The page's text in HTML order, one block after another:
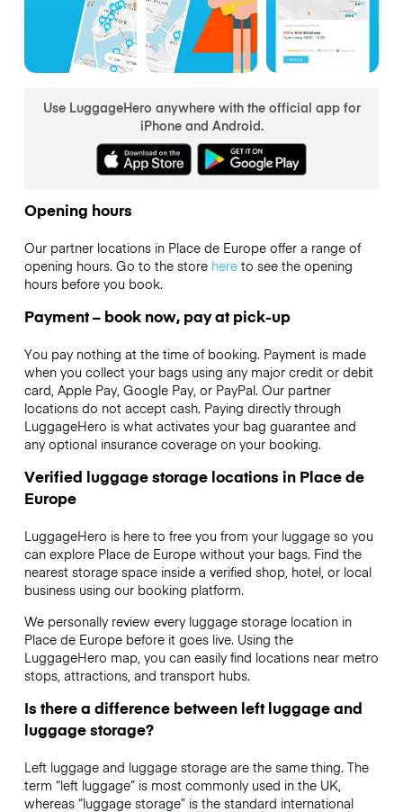
Use LuggageHero anywhere with the official app for
iPhone and Android.
Opening hours
Our partner locations in Place de Europe offer a range of
opening hours. Go to the store hereto see the opening
hours before you book.
Payment – book now, pay at pick-up
You pay nothing at the time of booking. Payment is made
when you collect your bags using any major credit or debit
card, Apple Pay, Google Pay, or PayPal. Our partner
locations do not accept cash. Paying directly through
LuggageHero is what activates your bag guarantee and
any optional insurance coverage on your booking.
Verified luggage storage locations in Place de
Europe
LuggageHero is here to free you from your luggage so you
can explore Place de Europe without your bags. Find the
nearest storage space inside a verified shop, hotel, or local
business using our booking platform.
We personally review every luggage storage location in
Place de Europe before it goes live. Using the
LuggageHero map, you can easily find locations near metro
stops, attractions, and transport hubs.
Is there a difference between left luggage and
luggage storage?
Left luggage and luggage storage are the same thing. The
term “left luggage” is most commonly used in the UK,
whereas “luggage storage” is the standard international